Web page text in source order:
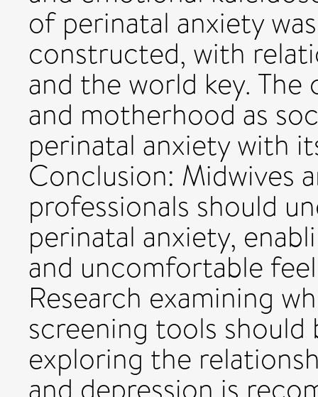
of perinatal anxiety
constructed, with
and the world key.
and motherhood as
perinatal anxiety with
Conclusion: Midwives
professionals should
perinatal anxiety,
and uncomfortable
Research examining
screening tools should
exploring the